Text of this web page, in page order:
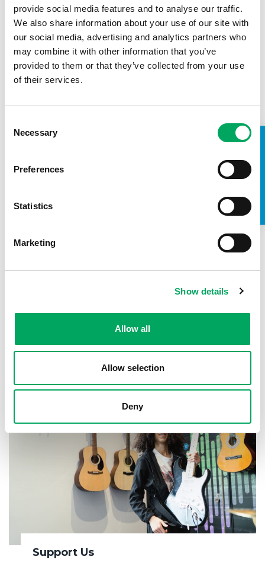
provide social media features and to analyse our traffic.
We also share information about your use of our site with
our social media, advertising and analytics partners who
may combine it with other information that you’ve
provided to them or that they’ve collected from your use
of their services.
Selection
Necessary
Preferences
Statistics
Marketing
Show details
Allow all
Allow selection
Deny
TAKE A LOOK INSIDE
Back to news
Support Us